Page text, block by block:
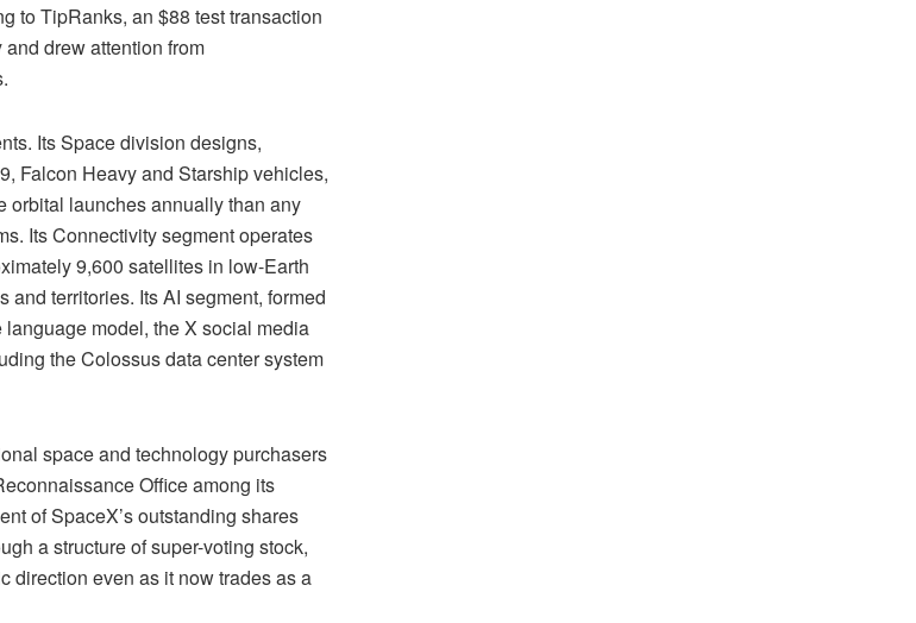
to TipRanks, an $88 test transaction
drew attention from
Its Space division designs,
Falcon Heavy and Starship vehicles,
orbital launches annually than any
Its Connectivity segment operates
9,600 satellites in low-Earth
territories. Its AI segment, formed
model, the X social media
the Colossus data center system
space and technology purchasers
Office among its
of SpaceX’s outstanding shares
a structure of super-voting stock,
direction even as it now trades as a